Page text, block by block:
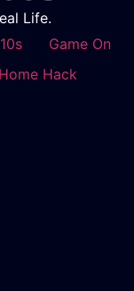
Life.
Game On
Hack